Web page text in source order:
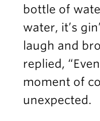
bottle of
water, it’s
laugh and
replied,
moment of
unexpected.